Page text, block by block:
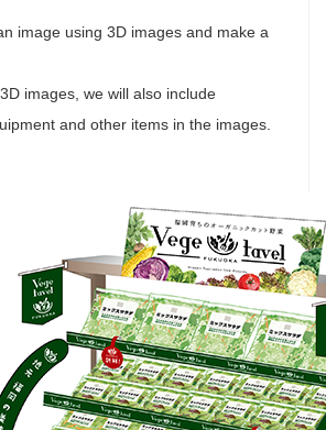
image using 3D images and make a
images, we will also include
and other items in the images.